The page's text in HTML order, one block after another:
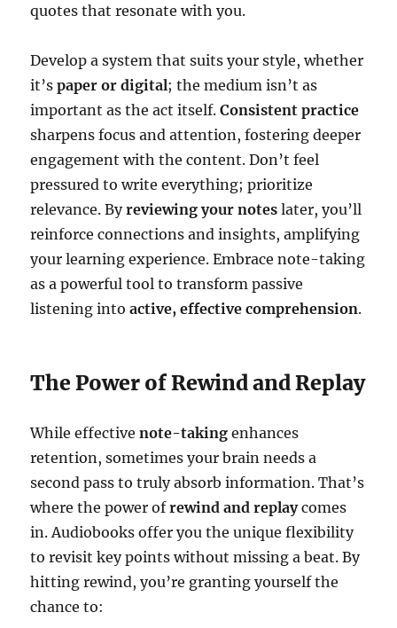
quotes that resonate with you.
Develop a system that suits your style, whether
it’spaper or digital; the medium isn’t as
important as the act itself.Consistent practice
sharpens focus and attention, fostering deeper
engagement with the content. Don’t feel
pressured to write everything; prioritize
relevance. Byreviewing your notes later, you’ll
reinforce connections and insights, amplifying
your learning experience. Embrace note-taking
as a powerful tool to transform passive
listening intoactive, effective comprehension.
The Power of Rewind and Replay
While effectivenote-taking enhances
retention, sometimes your brain needs a
second pass to truly absorb information. That’s
where the power ofrewind and replaycomes
in. Audiobooks offer you the unique flexibility
to revisit key points without missing a beat. By
hitting rewind, you’re granting yourself the
chance to: